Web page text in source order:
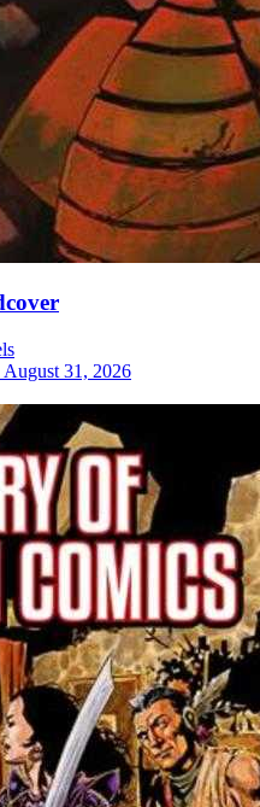
31, 2026